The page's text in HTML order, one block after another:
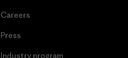
Careers
Press
Industry program